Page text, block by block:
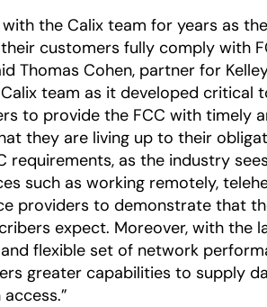
with the Calix team for years as
customers fully comply with
Thomas Cohen, partner for
team as it developed critical
to provide the FCC with timely
they are living up to their
requirements, as the industry
such as working remotely,
providers to demonstrate that
expect. Moreover, with the
flexible set of network
greater capabilities to supply